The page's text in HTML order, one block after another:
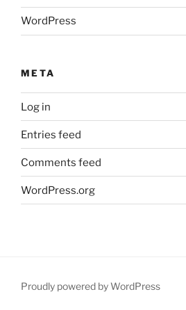
WordPress
META
Log in
Entries feed
Comments feed
WordPress.org
Proudly powered by WordPress